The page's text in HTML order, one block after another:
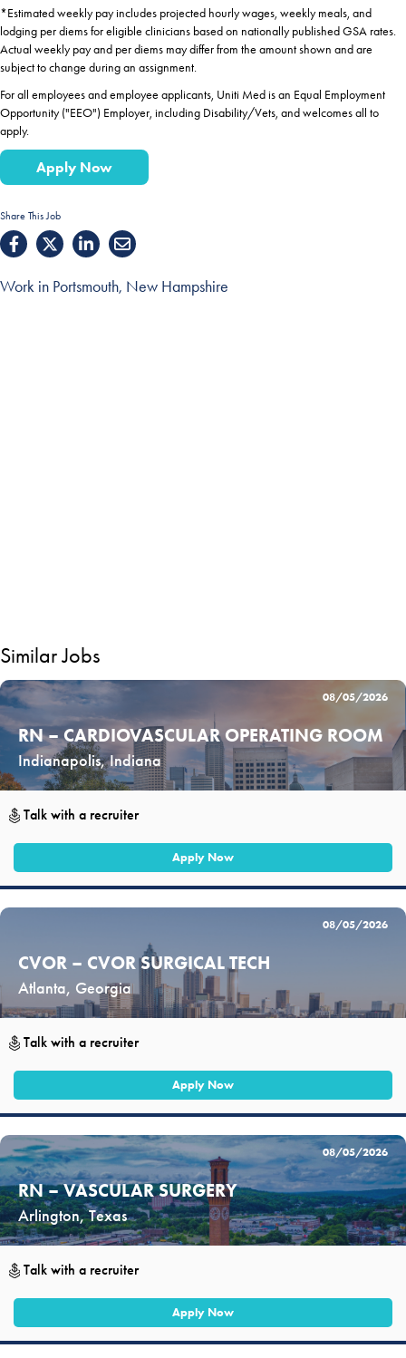
*Estimated weekly pay includes projected hourly wages, weekly meals, and
lodging per diems for eligible clinicians based on nationally published GSA rates.
Actual weekly pay and per diems may differ from the amount shown and are
subject to change during an assignment.
For all employees and employee applicants, Uniti Med is an Equal Employment
Opportunity ("EEO") Employer, including Disability/Vets, and welcomes all to
apply.
Apply Now
Share This Job
Work in Portsmouth, New Hampshire
Similar Jobs
08/05/2026
RN – CARDIOVASCULAR OPERATING ROOM
Indianapolis, Indiana
Talk with a recruiter
Apply Now
08/05/2026
CVOR – CVOR SURGICAL TECH
Atlanta, Georgia
Talk with a recruiter
Apply Now
08/05/2026
RN – VASCULAR SURGERY
Arlington, Texas
Talk with a recruiter
Apply Now